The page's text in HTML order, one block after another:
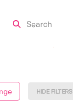
HIDE FILTERS